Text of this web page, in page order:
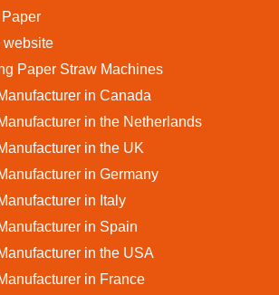
website
Paper Straw Machines
in Canada
in the Netherlands
in the UK
in Germany
in Italy
in Spain
in the USA
in France